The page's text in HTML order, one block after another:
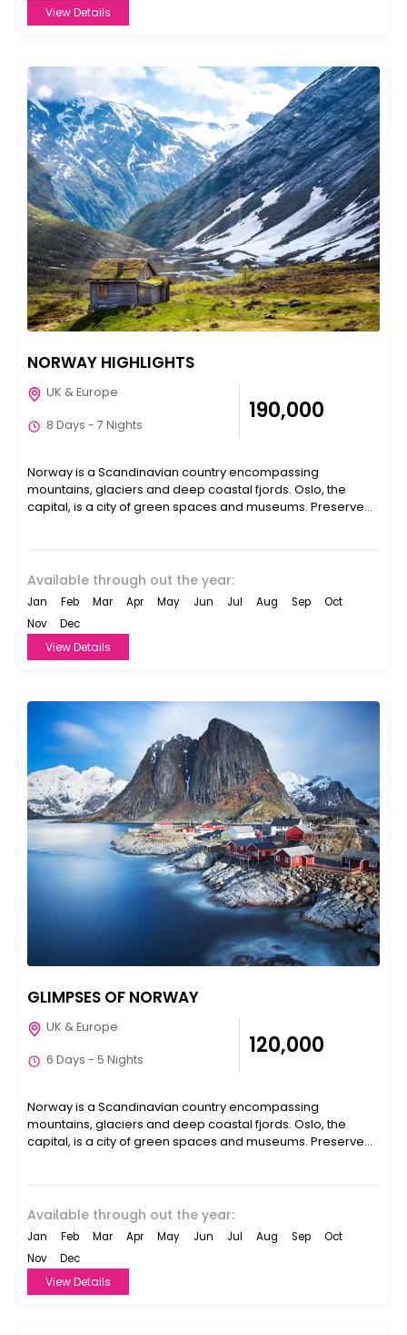
View Details
NORWAY HIGHLIGHTS
UK & Europe
8 Days - 7 Nights
₹190,000
Norway is a Scandinavian country encompassing
mountains, glaciers and deep coastal fjords. Oslo, the
capital, is a city of green spaces and museums. Preserved
Available through out the year:
Jan Feb Mar Apr May Jun Jul Aug Sep
Oct
Nov
Dec
View Details
GLIMPSES OF NORWAY
UK & Europe
6 Days - 5 Nights
₹120,000
Norway is a Scandinavian country encompassing
mountains, glaciers and deep coastal fjords. Oslo, the
capital, is a city of green spaces and museums. Preserved
Available through out the year:
Jan Feb Mar Apr May Jun Jul Aug Sep
Oct
Nov
Dec
View Details